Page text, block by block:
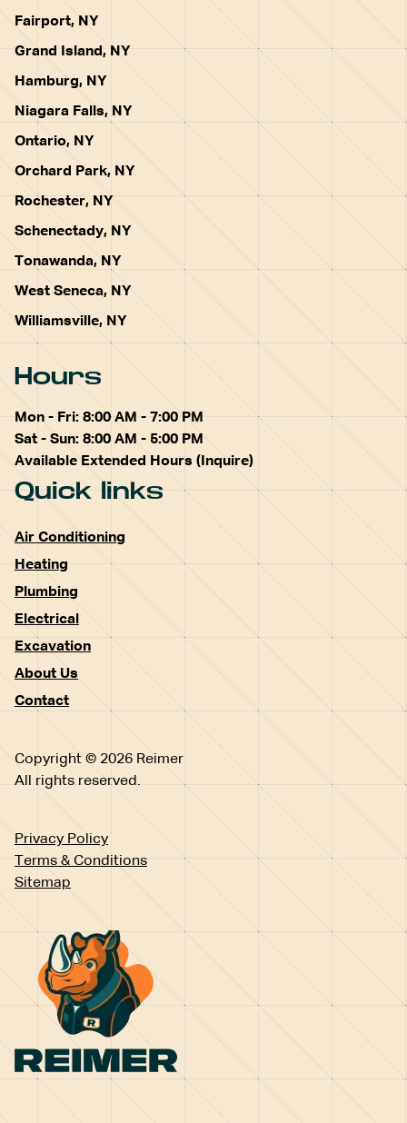
Fairport, NY
Grand Island, NY
Hamburg, NY
Niagara Falls, NY
Ontario, NY
Orchard Park, NY
Rochester, NY
Schenectady, NY
Tonawanda, NY
West Seneca, NY
Williamsville, NY
Hours
Mon - Fri: 8:00 AM - 7:00 PM
Sat - Sun: 8:00 AM - 5:00 PM
Available Extended Hours (Inquire)
Quick links
Air Conditioning
Heating
Plumbing
Electrical
Excavation
About Us
Contact
Copyright © 2026 Reimer
All rights reserved.
Privacy Policy
Terms & Conditions
Sitemap